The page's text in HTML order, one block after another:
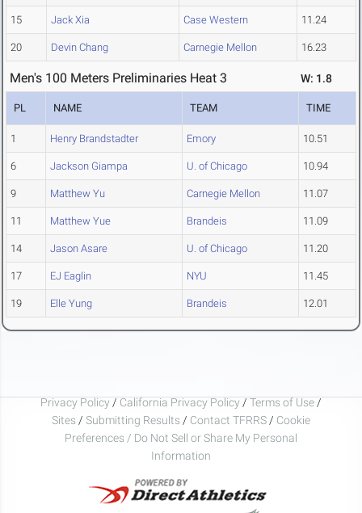
15 Jack Xia Case Western 11.24
20 Devin Chang Carnegie Mellon 16.23
Men's 100 Meters Preliminaries Heat 3 W: 1.8
PL NAME TEAM TIME
1 Henry Brandstadter Emory 10.51
6 Jackson Giampa U. of Chicago 10.94
9 Matthew Yu Carnegie Mellon 11.07
11 Matthew Yue Brandeis 11.09
14 Jason Asare U. of Chicago 11.20
17 EJ Eaglin NYU 11.45
19 Elle Yung Brandeis 12.01
Privacy Policy / California Privacy Policy / Terms of Use /
Sites / Submitting Results / Contact TFRRS / Cookie
Preferences / Do Not Sell or Share My Personal
Information